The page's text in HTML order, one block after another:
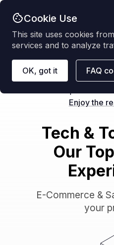
Enjoy the
Tech &
Our
E-Commerce &
your
Cookie Use
This site uses cookies
services and to analyze
OK, got it FAQ